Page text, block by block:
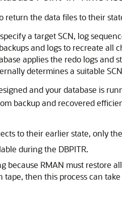
return the data files to their
a target SCN, log
and logs to recreate
applies the redo logs
determines a suitable
and your database is
backup and recovered
to their earlier state, only
during the DBPITR.
because RMAN must restore
tape, then this process can